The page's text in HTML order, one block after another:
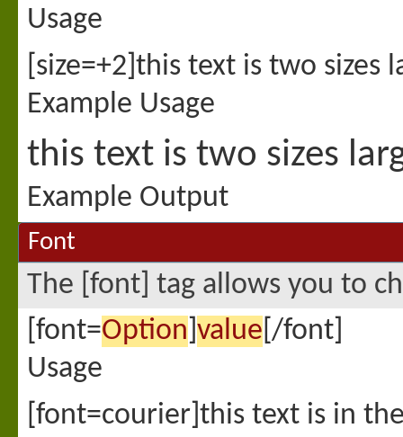
Usage
[size=+2]this text is two
Example Usage
this text is two sizes
Example Output
Font
The [font] tag allows you to
[font=Option value [/font]
Usage
[font=courier]this text is in